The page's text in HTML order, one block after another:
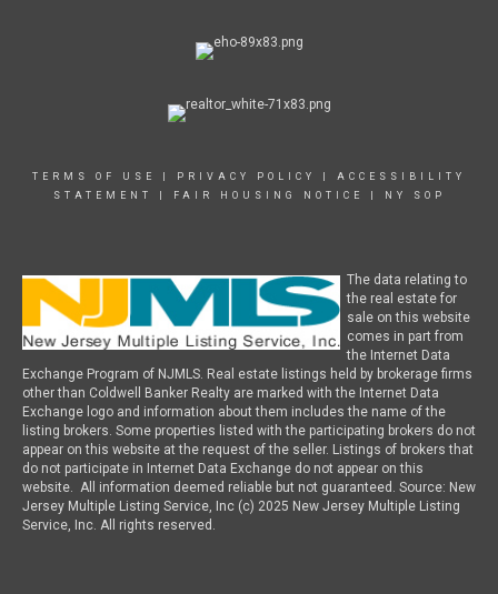
TERMS OF USE PRIVACY POLICY
ACCESSIBILITY
STATEMENT
FAIR HOUSING NOTICE NY SOP
The data relating to
the real estate for
sale on this website
comes in part from
the Internet Data
Exchange Program of NJMLS. Real estate listings held by brokerage firms
other than Coldwell Banker Realty are marked with the Internet Data
Exchange logo and information about them includes the name of the
listing brokers. Some properties listed with the participating brokers do not
appear on this website at the request of the seller. Listings of brokers that
do not participate in Internet Data Exchange do not appear on this
website. All information deemed reliable but not guaranteed. Source: New
Jersey Multiple Listing Service, Inc (c) 2025 New Jersey Multiple Listing
Service, Inc. All rights reserved.